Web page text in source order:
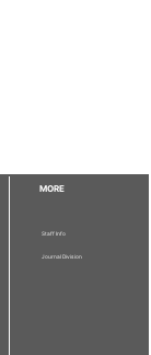
MORE
Staff Info
Journal Division